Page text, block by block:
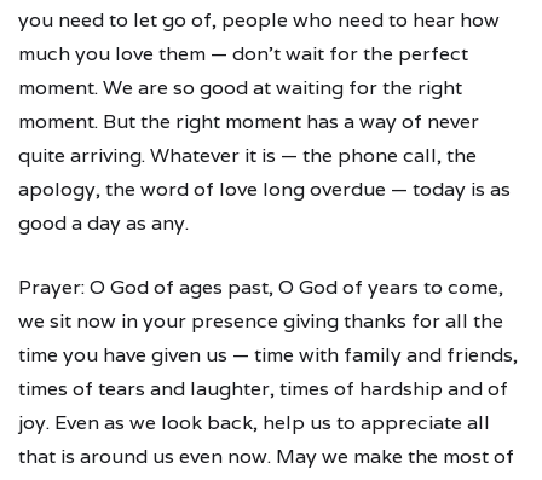
you need to let go of, people who need to hear how
much you love them — don't wait for the perfect
moment. We are so good at waiting for the right
moment. But the right moment has a way of never
quite arriving. Whatever it is — the phone call, the
apology, the word of love long overdue — today is as
good a day as any.
Prayer: O God of ages past, O God of years to come,
we sit now in your presence giving thanks for all the
time you have given us — time with family and friends,
times of tears and laughter, times of hardship and of
joy. Even as we look back, help us to appreciate all
that is around us even now. May we make the most of